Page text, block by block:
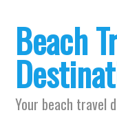
Beach
Your beach travel